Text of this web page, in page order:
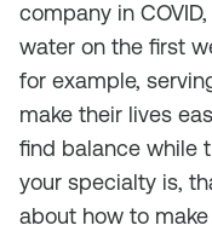
company in
water on the first
for example,
make their lives
find balance while
your specialty is,
about how to